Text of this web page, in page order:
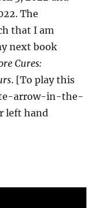
The
that I am
next book
Cures:
. [To play this
arrow-in-the-
left hand